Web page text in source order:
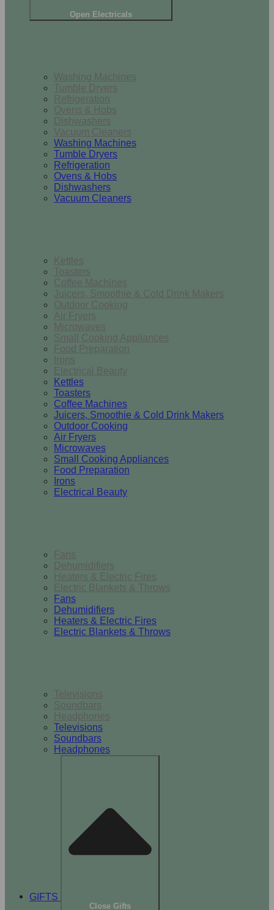
Open Electricals
Washing Machines
Tumble Dryers
Refrigeration
Ovens & Hobs
Dishwashers
Vacuum Cleaners
Washing Machines
Tumble Dryers
Refrigeration
Ovens & Hobs
Dishwashers
Vacuum Cleaners
Kettles
Toasters
Coffee Machines
Juicers, Smoothie & Cold Drink Makers
Outdoor Cooking
Air Fryers
Microwaves
Small Cooking Appliances
Food Preparation
Irons
Electrical Beauty
Kettles
Toasters
Coffee Machines
Juicers, Smoothie & Cold Drink Makers
Outdoor Cooking
Air Fryers
Microwaves
Small Cooking Appliances
Food Preparation
Irons
Electrical Beauty
Fans
Dehumidifiers
Heaters & Electric Fires
Electric Blankets & Throws
Fans
Dehumidifiers
Heaters & Electric Fires
Electric Blankets & Throws
Televisions
Soundbars
Headphones
Televisions
Soundbars
Headphones
GIFTS
Close Gifts